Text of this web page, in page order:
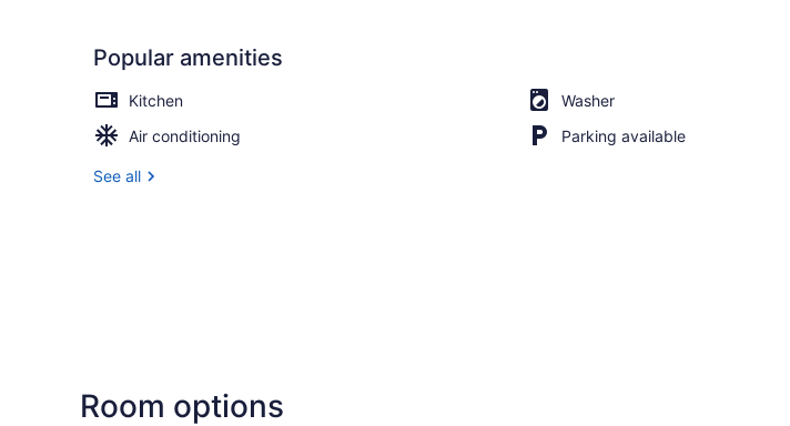
Popular amenities
Kitchen
Washer
Air conditioning
Parking available
See all
Room options